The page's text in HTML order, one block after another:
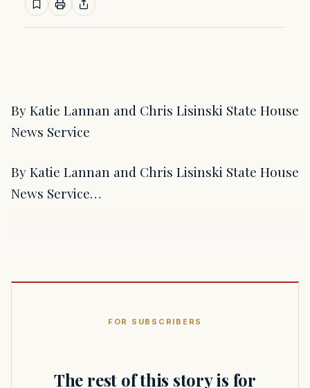
By Katie Lannan and Chris Lisinski State House
News Service
By Katie Lannan and Chris Lisinski State House
News Service…
FOR SUBSCRIBERS
The rest of this story is for